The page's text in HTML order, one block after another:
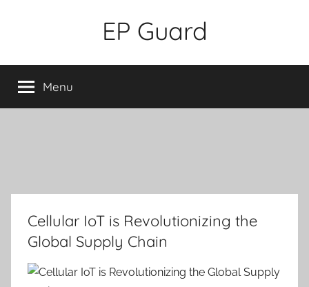
EP Guard
Menu
Cellular IoT is Revolutionizing the
Global Supply Chain